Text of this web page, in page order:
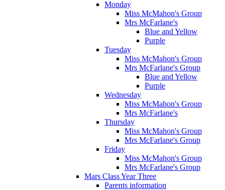
Monday
Miss McMahon's Group
Mrs McFarlane's
Blue and Yellow
Purple
Tuesday
Miss McMahon's Group
Mrs McFarlane's Group
Blue and Yellow
Purple
Wednesday
Miss McMahon's Group
Mrs McFarlane's
Thursday
Miss McMahon's Group
Mrs McFarlane's Group
Friday
Miss McMahon's Group
Mrs McFarlane's Group
Mars Class Year Three
Parents information